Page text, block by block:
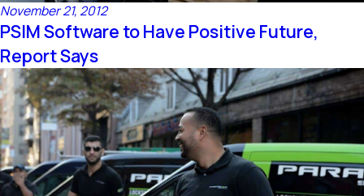
November 21, 2012
PSIM Software to Have Positive Future,
Report Says